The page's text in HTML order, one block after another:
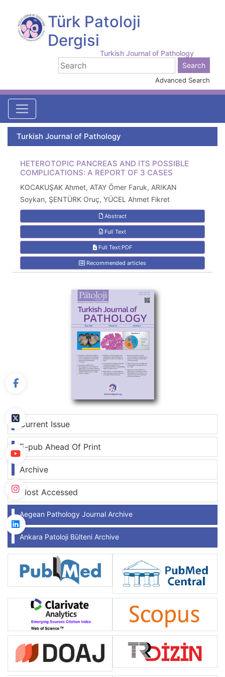
Türk Patoloji
Dergisi
Turkish Journal of Pathology
Advanced Search
Current Issue
E-pub Ahead Of Print
Archive
Most Accessed
Aegean Pathology Journal Archive
Ankara Patoloji Bülteni Archive
Turkish Journal of Pathology
HETEROTOPIC PANCREAS AND ITS POSSIBLE
COMPLICATIONS: A REPORT OF 3 CASES
KOCAKUŞAK Ahmet, ATAY Ömer Faruk, ARIKAN
Soykan, ŞENTÜRK Oruç, YÜCEL Ahmet Fikret
Abstract
Full Text
Full Text:PDF
Recommended articles